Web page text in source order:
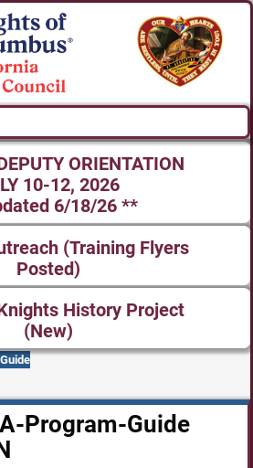
ORIENTATION
10-12, 2026
6/18/26 **
(Training Flyers
Posted)
History Project
(New)
Program-Guide